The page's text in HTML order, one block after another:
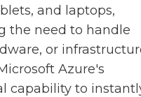
and laptops,
the need to handle
or
Azure's
capability to